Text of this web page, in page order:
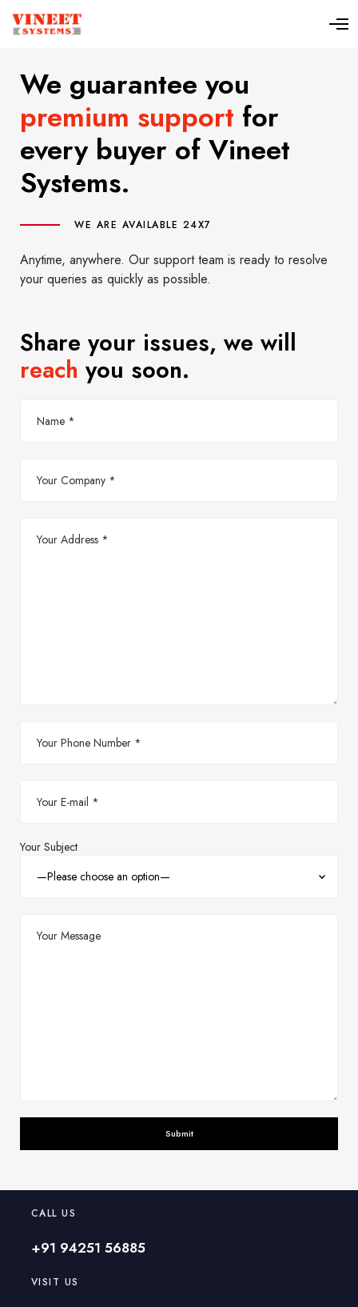
We guarantee you
premium support for
every buyer of Vineet
Systems.
WE ARE AVAILABLE 24X7
Anytime, anywhere. Our support team is ready to resolve
your queries as quickly as possible.
Share your issues, we will
reach you soon.
Your Subject
CALL US
+91 94251 56885
VISIT US